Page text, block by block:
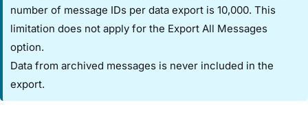
number of message IDs per data export is 10,000. This
limitation does not apply for the ​Export All Messages​
option.
Data from archived messages is never included in the
export.